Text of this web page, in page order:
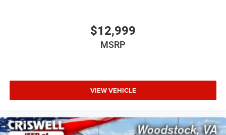
$12,999
MSRP
VIEW VEHICLE